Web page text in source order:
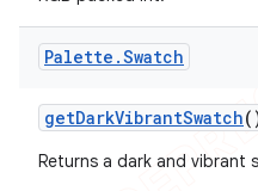
Palette .Swatch
getDarkVibrantSwatch
Returns a dark and vibrant